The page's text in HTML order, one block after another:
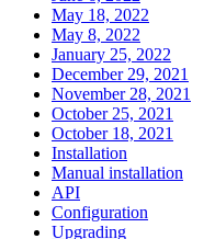
May 18, 2022
May 8, 2022
January 25, 2022
December 29, 2021
November 28, 2021
October 25, 2021
October 18, 2021
Installation
Manual installation
API
Configuration
Upgrading